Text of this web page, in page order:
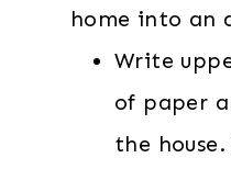
home into an
Write
of paper
the